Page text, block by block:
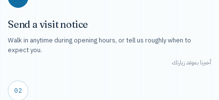
Send a visit notice
Walk in anytime during opening hours, or tell us roughly when to
expect you.
أخبرنا بموعد زيارتك
02